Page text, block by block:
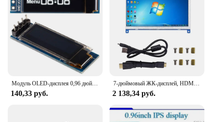
140,33 руб.
7-дюймовый ЖК-дисплей, HDMI-совместимый сенсорный экран, разрешение 1024x600, емкостный сенсорный экран, системы поддержки Raspberry Pi
2 138,34 руб.